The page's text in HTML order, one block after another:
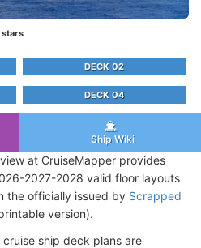
DECK 02
DECK 04
Ship Wiki
at CruiseMapper provides
2027-2028 valid floor layouts
the officially issued by Scrapped
version).
cruise ship deck plans are